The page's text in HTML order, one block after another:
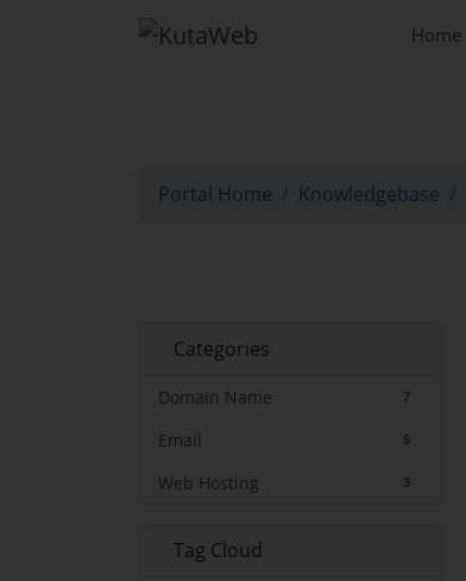
Home
Portal Home Knowledgebase
Categories
7
Domain Name
5
Email
3
Web Hosting
Tag Cloud